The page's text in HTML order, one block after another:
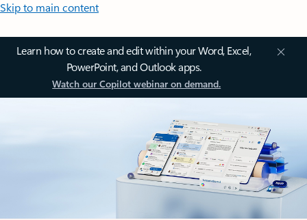
Skip to main content
Learn how to create and edit within your Word, Excel,
PowerPoint, and Outlook apps.
Watch our Copilot webinar on demand.